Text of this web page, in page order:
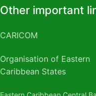
Other important
CARICOM
Organisation of Eastern
Caribbean States